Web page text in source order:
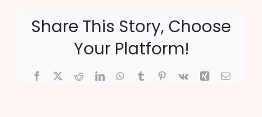
Share This Story, Choose
Your Platform!
Facebook
X RedditLinkedInWhatsApp
TumblrPinterest
Vk Xing Email